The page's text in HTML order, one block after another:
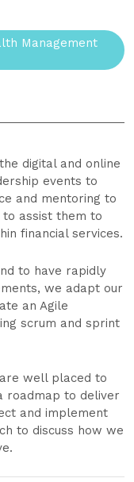
Management
digital and online
events to
and mentoring to
assist them to
financial services.
to have rapidly
we adapt our
an Agile
scrum and sprint
well placed to
roadmap to deliver
and implement
to discuss how we